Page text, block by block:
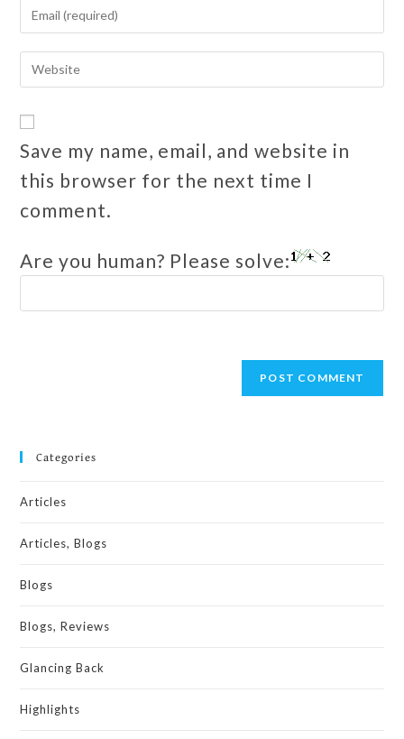
Save my name, email, and website in
this browser for the next time I
comment.
Are you human? Please solve:
Categories
Articles
Articles, Blogs
Blogs
Blogs, Reviews
Glancing Back
Highlights